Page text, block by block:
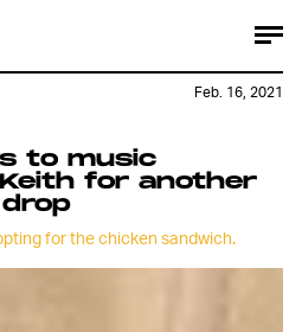
to music
for another
for the chicken sandwich.
Feb. 16, 2021